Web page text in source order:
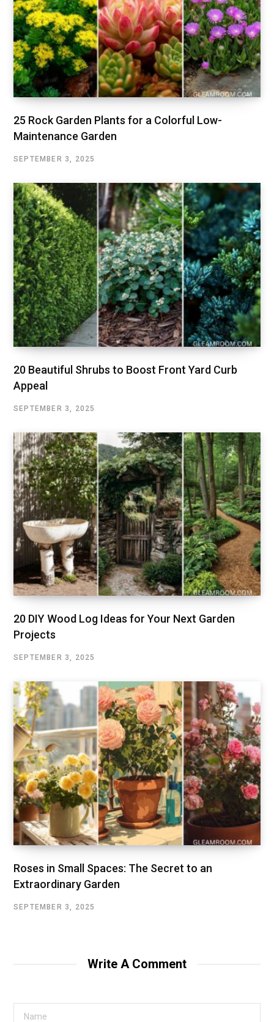
25 Rock Garden Plants for a Colorful Low-
Maintenance Garden
SEPTEMBER 3, 2025
20 Beautiful Shrubs to Boost Front Yard Curb
Appeal
SEPTEMBER 3, 2025
20 DIY Wood Log Ideas for Your Next Garden
Projects
SEPTEMBER 3, 2025
Roses in Small Spaces: The Secret to an
Extraordinary Garden
SEPTEMBER 3, 2025
Write A Comment